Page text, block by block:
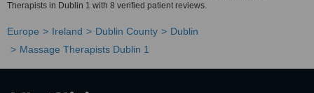
Therapists in Dublin 1 with 8 verified patient reviews.
Europe Ireland Dublin County
Dublin
Massage Therapists Dublin 1